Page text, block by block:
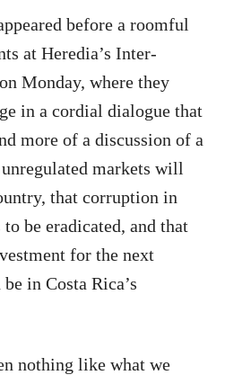
before a roomful
at Heredia’s Inter-
Monday, where they
in a cordial dialogue that
more of a discussion of a
markets will
that corruption in
be eradicated, and that
for the next
in Costa Rica’s
nothing like what we